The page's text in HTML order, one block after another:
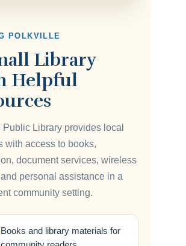
POLKVILLE
Library
Helpful
Public Library provides local
with access to books,
document services, wireless
personal assistance in a
community setting.
Books and library materials for